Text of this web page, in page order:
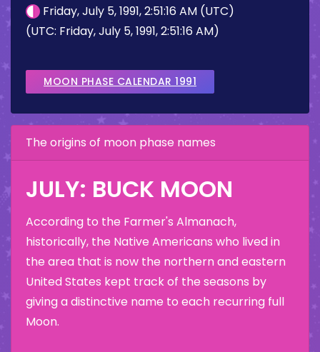
Friday, July 5, 1991, 2:51:16 AM (UTC)
(UTC: Friday, July 5, 1991, 2:51:16 AM)
MOON PHASE CALENDAR 1991
The origins of moon phase names
JULY: BUCK MOON
According to the Farmer's Almanach,
historically, the Native Americans who lived in
the area that is now the northern and eastern
United States kept track of the seasons by
giving a distinctive name to each recurring full
Moon.